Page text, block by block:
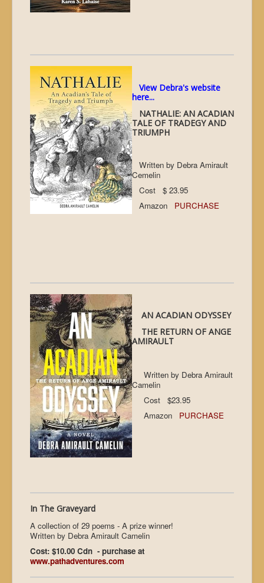
View Debra's website
here...
NATHALIE: AN ACADIAN
TALE OF TRADEGY AND
TRIUMPH
Written by Debra Amirault
Cemelin
Cost $ 23.95
Amazon PURCHASE
AN ACADIAN ODYSSEY
THE RETURN OF ANGE
AMIRAULT
Written by Debra Amirault
Camelin
Cost $23.95
Amazon PURCHASE
In The Graveyard
A collection of 29 poems - A prize winner!
Written by Debra Amirault Camelin
Cost: $10.00 Cdn - purchase at
www.pathadventures.com